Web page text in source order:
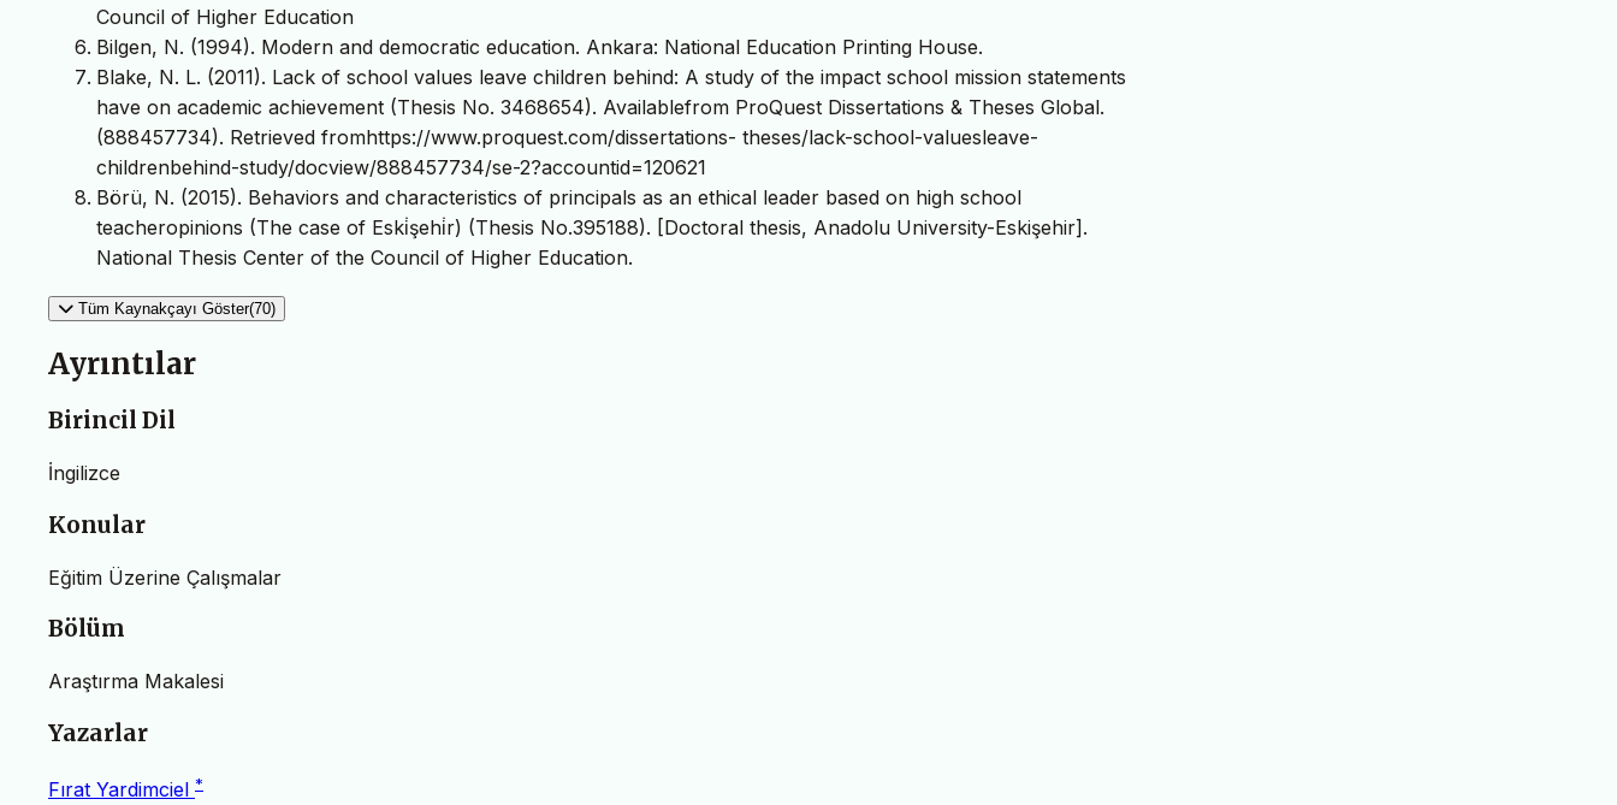
Council of Higher Education
Bilgen, N. (1994). Modern and democratic education. Ankara: National Education Printing House.
Blake, N. L. (2011). Lack of school values leave children behind: A study of the impact school mission statements
have on academic achievement (Thesis No. 3468654). Availablefrom ProQuest Dissertations & Theses Global.
(888457734). Retrieved fromhttps://www.proquest.com/dissertations- theses/lack-school-valuesleave-
childrenbehind-study/docview/888457734/se-2?accountid=120621
Börü, N. (2015). Behaviors and characteristics of principals as an ethical leader based on high school
teacheropinions (The case of Eski̇şehi̇r) (Thesis No.395188). [Doctoral thesis, Anadolu University-Eskişehir].
National Thesis Center of the Council of Higher Education.
Tüm Kaynakçayı Göster(70)
Ayrıntılar
Birincil Dil
İngilizce
Konular
Eğitim Üzerine Çalışmalar
Bölüm
Araştırma Makalesi
Yazarlar
Fırat Yardimciel *